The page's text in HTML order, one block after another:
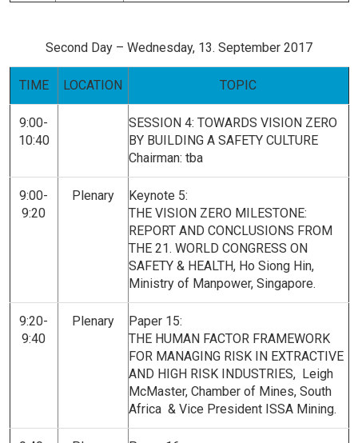
Second Day – Wednesday, 13. September 2017
TIME LOCATION TOPIC
9:00-
10:40
SESSION 4: TOWARDS VISION ZERO
BY BUILDING A SAFETY CULTURE
Chairman: tba
9:00-
9:20
Plenary
Keynote 5:
THE VISION ZERO MILESTONE:
REPORT AND CONCLUSIONS FROM
THE 21. WORLD CONGRESS ON
SAFETY & HEALTH, Ho Siong Hin,
Ministry of Manpower, Singapore.
9:20-
9:40
Plenary
Paper 15:
THE HUMAN FACTOR FRAMEWORK
FOR MANAGING RISK IN EXTRACTIVE
AND HIGH RISK INDUSTRIES, Leigh
McMaster, Chamber of Mines, South
Africa & Vice President ISSA Mining.